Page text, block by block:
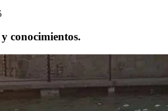
conocimientos.